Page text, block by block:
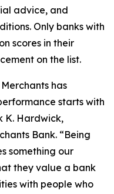
advice, and
Only banks with
scores in their
on the list.
has
starts with
K. Hardwick,
Bank. “Being
something our
they value a bank
with people who